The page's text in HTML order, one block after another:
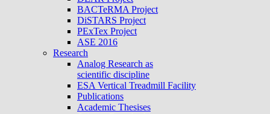
BACTeRMA Project
DiSTARS Project
PExTex Project
ASE 2016
Research
Analog Research as
scientific discipline
ESA Vertical Treadmill Facility
Publications
Academic Thesises